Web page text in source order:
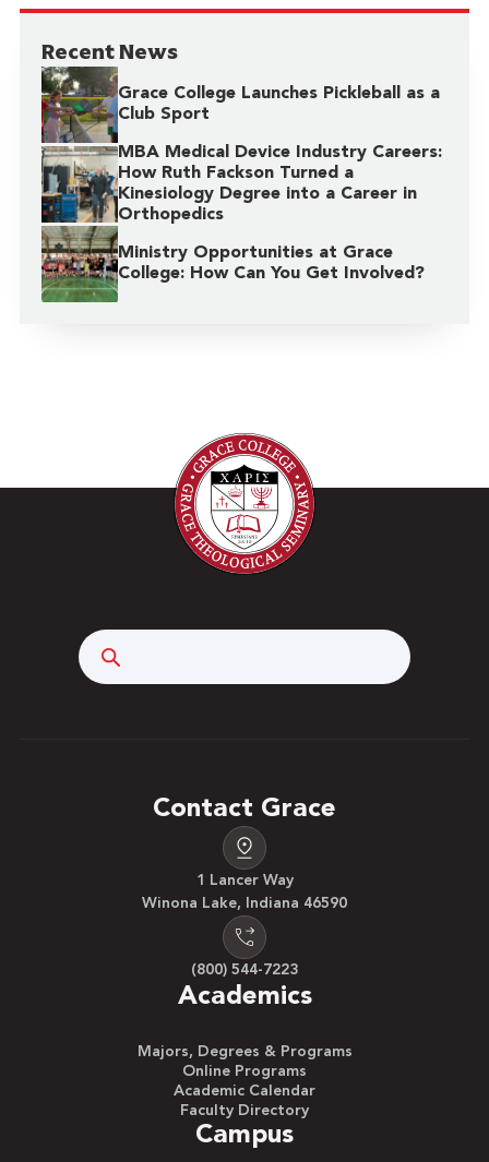
Recent News
Grace College Launches Pickleball as a
Club Sport
MBA Medical Device Industry Careers:
How Ruth Fackson Turned a
Kinesiology Degree into a Career in
Orthopedics
Ministry Opportunities at Grace
College: How Can You Get Involved?
Contact Grace
1 Lancer Way
Winona Lake, Indiana 46590
(800) 544-7223
Academics
Majors, Degrees & Programs
Online Programs
Academic Calendar
Faculty Directory
Campus